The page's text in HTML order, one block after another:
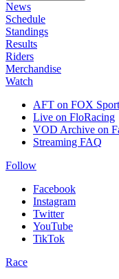
News
Schedule
Standings
Results
Riders
Merchandise
Watch
AFT on FOX
Live on FloRacing
VOD Archive on
Streaming FAQ
Follow
Facebook
Instagram
Twitter
YouTube
TikTok
Race